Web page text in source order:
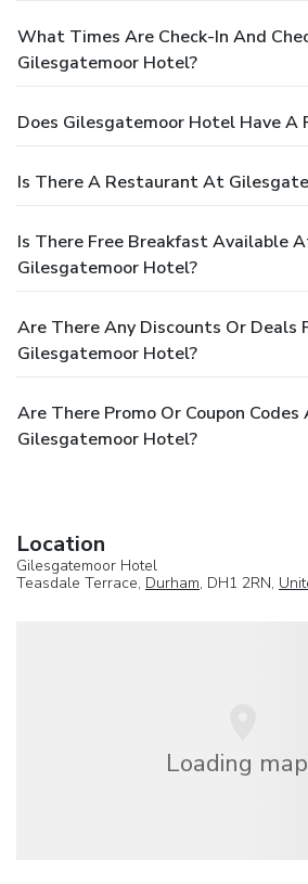
What Times Are Check-In And
Gilesgatemoor Hotel?
Does Gilesgatemoor Hotel Have A
Is There A Restaurant At
Is There Free Breakfast Available
Gilesgatemoor Hotel?
Are There Any Discounts Or Deals
Gilesgatemoor Hotel?
Are There Promo Or Coupon Codes
Gilesgatemoor Hotel?
Location
Gilesgatemoor Hotel
Teasdale Terrace, Durham, DH1 2RN,
Loading